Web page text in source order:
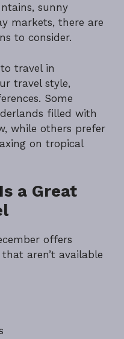
sunny
markets, there are
to consider.
travel in
travel style,
Some
filled with
while others prefer
on tropical
a Great
offers
aren’t available